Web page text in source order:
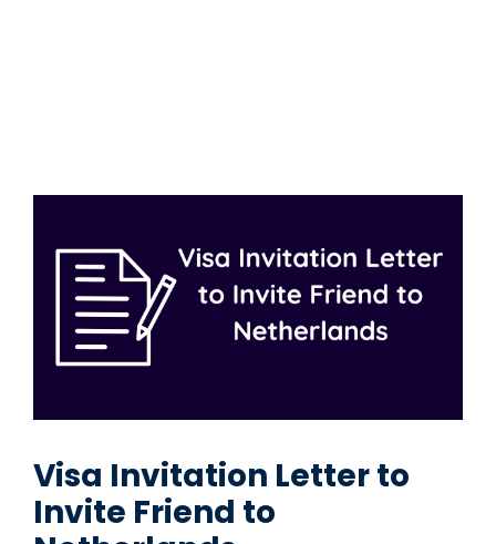
Visa Invitation Letter to
Invite Friend to